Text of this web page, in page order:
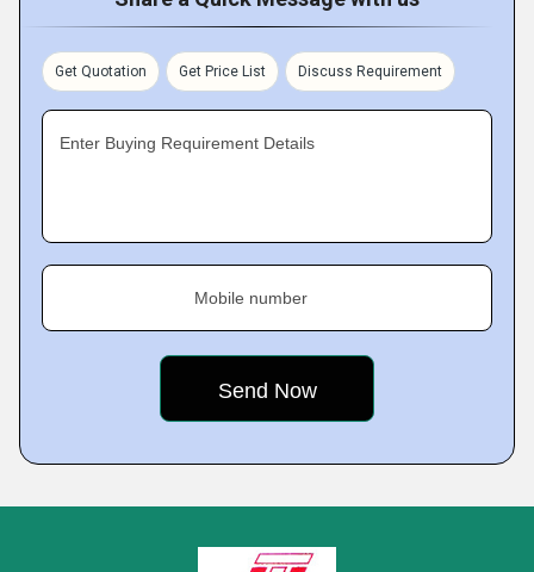
Get Quotation Get Price List Discuss Requirement
Enter Buying Requirement Details
Mobile number